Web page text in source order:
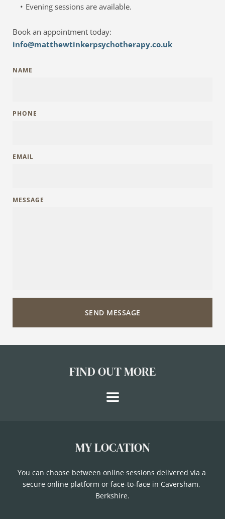
Evening sessions are available.
Book an appointment today:
info@matthewtinkerpsychotherapy.co.uk
NAME
PHONE
EMAIL
MESSAGE
SEND MESSAGE
FIND OUT MORE
MY LOCATION
You can choose between online sessions delivered via a
secure online platform or face-to-face in Caversham,
Berkshire.